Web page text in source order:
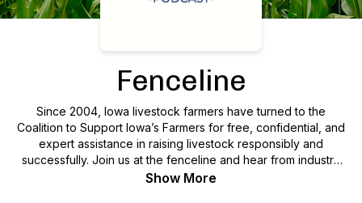
Fenceline
Since 2004, Iowa livestock farmers have turned to the
Coalition to Support Iowa’s Farmers for free, confidential, and
expert assistance in raising livestock responsibly and
successfully. Join us at the fenceline and hear from industry
experts and farmers about topics important to livestock
Show More